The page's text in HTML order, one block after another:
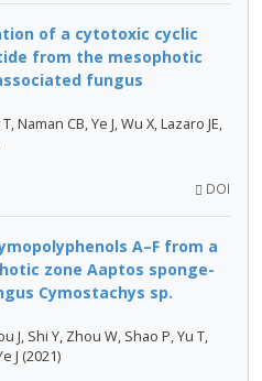
of a cytotoxic cyclic
from the mesophotic
fungus
Naman CB, Ye J, Wu X, Lazaro JE,
DOI
A–F from a
zone Aaptos sponge-
Cymostachys sp.
J, Shi Y, Zhou W, Shao P, Yu T,
J (2021)